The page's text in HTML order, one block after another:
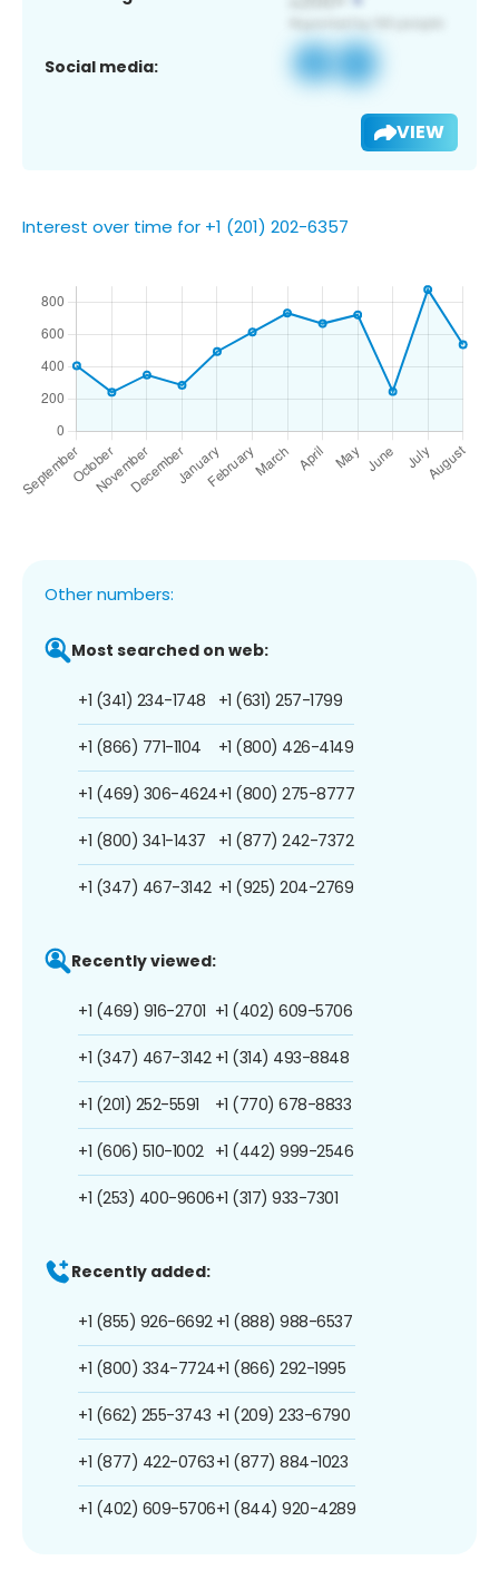
Social media:
VIEW
Interest over time for +1 (201) 202-6357
Other numbers:
Most searched on web:
+1 (341) 234-1748
+1 (866) 771-1104
+1 (469) 306-4624
+1 (800) 341-1437
+1 (347) 467-3142
+1 (631) 257-1799
+1 (800) 426-4149
+1 (800) 275-8777
+1 (877) 242-7372
+1 (925) 204-2769
Recently viewed:
+1 (469) 916-2701
+1 (347) 467-3142
+1 (201) 252-5591
+1 (606) 510-1002
+1 (253) 400-9606
+1 (402) 609-5706
+1 (314) 493-8848
+1 (770) 678-8833
+1 (442) 999-2546
+1 (317) 933-7301
Recently added:
+1 (855) 926-6692
+1 (800) 334-7724
+1 (662) 255-3743
+1 (877) 422-0763
+1 (402) 609-5706
+1 (888) 988-6537
+1 (866) 292-1995
+1 (209) 233-6790
+1 (877) 884-1023
+1 (844) 920-4289